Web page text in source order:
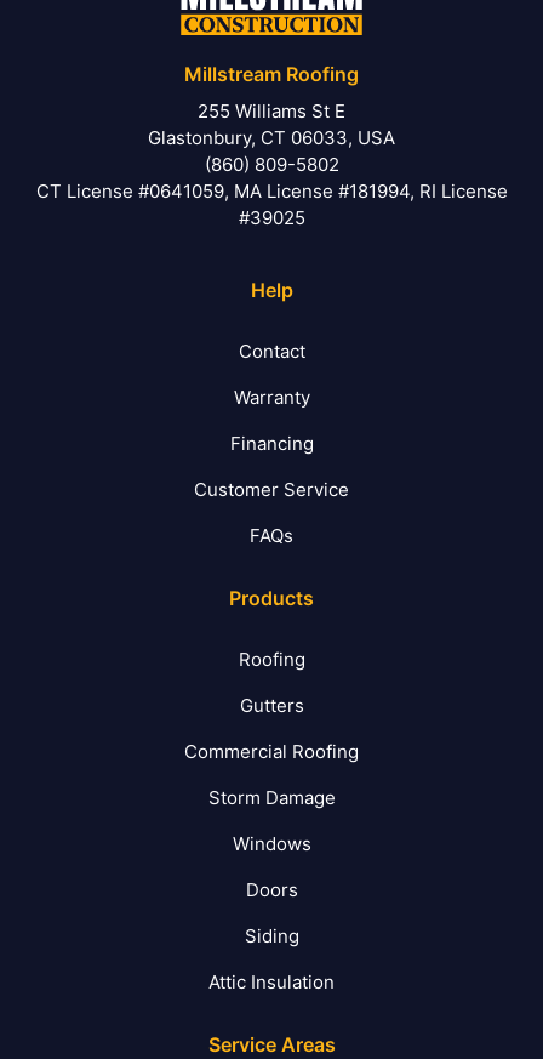
Millstream Roofing
255 Williams St E
Glastonbury, CT 06033, USA
(860) 809-5802
CT License #0641059, MA License #181994, RI License
#39025
Help
Contact
Warranty
Financing
Customer Service
FAQs
Products
Roofing
Gutters
Commercial Roofing
Storm Damage
Windows
Doors
Siding
Attic Insulation
Service Areas